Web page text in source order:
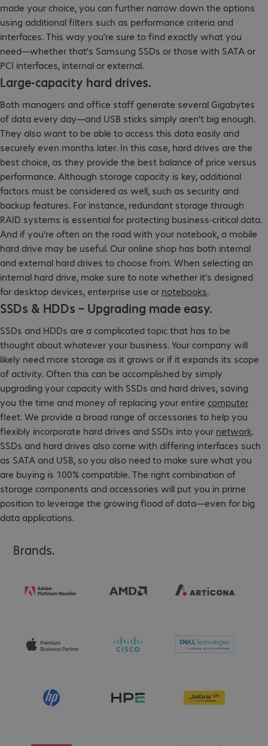
made your choice, you can further narrow down the options
using additional filters such as performance criteria and
interfaces. This way you’re sure to find exactly what you
need—whether that’s Samsung SSDs or those with SATA or
PCI interfaces, internal or external.
Large-capacity hard drives.
Both managers and office staff generate several Gigabytes
of data every day—and USB sticks simply aren’t big enough.
They also want to be able to access this data easily and
securely even months later. In this case, hard drives are the
best choice, as they provide the best balance of price versus
performance. Although storage capacity is key, additional
factors must be considered as well, such as security and
backup features. For instance, redundant storage through
RAID systems is essential for protecting business-critical data.
And if you’re often on the road with your notebook, a mobile
hard drive may be useful. Our online shop has both internal
and external hard drives to choose from. When selecting an
internal hard drive, make sure to note whether it’s designed
for desktop devices, enterprise use or notebooks.
SSDs & HDDs – Upgrading made easy.
SSDs and HDDs are a complicated topic that has to be
thought about whatever your business. Your company will
likely need more storage as it grows or if it expands its scope
of activity. Often this can be accomplished by simply
upgrading your capacity with SSDs and hard drives, saving
you the time and money of replacing your entire computer
fleet. We provide a broad range of accessories to help you
flexibly incorporate hard drives and SSDs into your network.
SSDs and hard drives also come with differing interfaces such
as SATA and USB, so you also need to make sure what you
are buying is 100% compatible. The right combination of
storage components and accessories will put you in prime
position to leverage the growing flood of data—even for big
data applications.
Brands.